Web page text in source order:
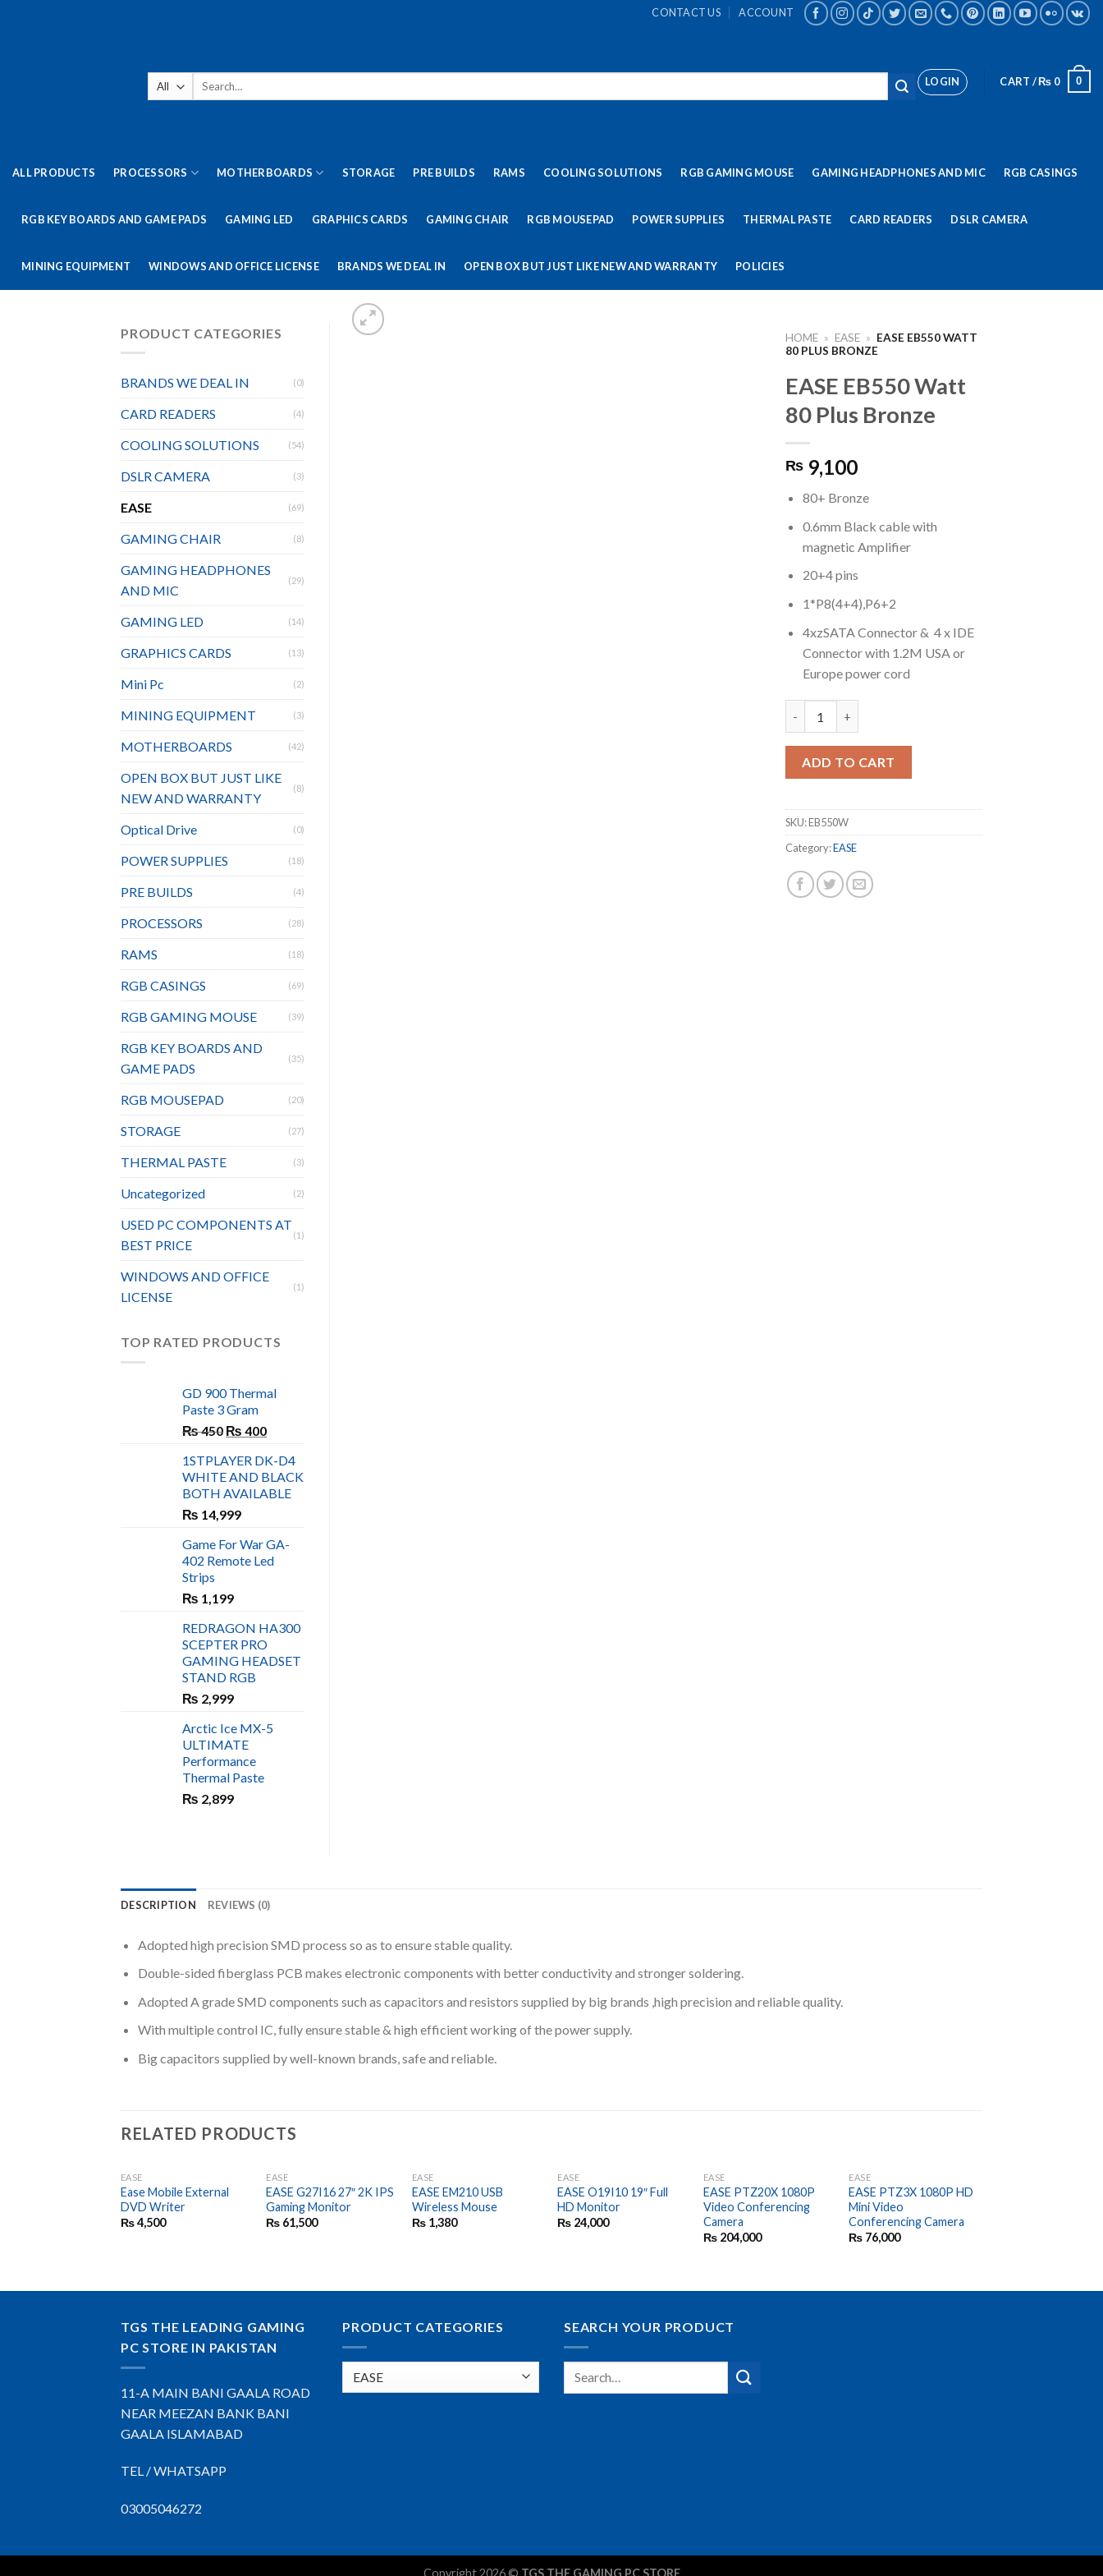
CONTACT US ACCOUNT
Search
LOGIN CART /₨ 0 0
ALL PRODUCTS PROCESSORS MOTHERBOARDS STORAGE PRE BUILDS RAMS COOLING SOLUTIONS RGB GAMING MOUSE GAMING HEADPHONES AND MIC RGB CASINGS
RGB KEY BOARDS AND GAME PADS GAMING LED GRAPHICS CARDS GAMING CHAIR RGB MOUSEPAD POWER SUPPLIES THERMAL PASTE CARD READERS DSLR CAMERA
MINING EQUIPMENT WINDOWS AND OFFICE LICENSE BRANDS WE DEAL IN OPEN BOX BUT JUST LIKE NEW AND WARRANTY POLICIES
HOME » EASE » EASE EB550 WATT
80 PLUS BRONZE
EASE EB550 Watt
80 Plus Bronze
₨ 9,100
80+ Bronze
0.6mm Black cable with
magnetic Amplifier
20+4 pins
1*P8(4+4),P6+2
4xzSATA Connector & 4 x IDE
Connector with 1.2M USA or
Europe power cord
ADD TO CART
SKU:EB550W
Category:EASE
PRODUCT CATEGORIES
BRANDS WE DEAL IN (0)
CARD READERS (4)
COOLING SOLUTIONS (54)
DSLR CAMERA (3)
EASE (69)
GAMING CHAIR (8)
GAMING HEADPHONES
AND MIC
(29)
GAMING LED (14)
GRAPHICS CARDS (13)
Mini Pc (2)
MINING EQUIPMENT (3)
MOTHERBOARDS (42)
OPEN BOX BUT JUST LIKE
NEW AND WARRANTY
(8)
Optical Drive (0)
POWER SUPPLIES (18)
PRE BUILDS (4)
PROCESSORS (28)
RAMS (18)
RGB CASINGS (69)
RGB GAMING MOUSE (39)
RGB KEY BOARDS AND
GAME PADS
(35)
RGB MOUSEPAD (20)
STORAGE (27)
THERMAL PASTE (3)
Uncategorized (2)
USED PC COMPONENTS AT
BEST PRICE
(1)
WINDOWS AND OFFICE
LICENSE
(1)
TOP RATED PRODUCTS
GD 900 Thermal
Paste 3 Gram
₨450 Original
was:
₨ 450.
₨ 400Current
is:
₨ 400.
1STPLAYER DK-D4
WHITE AND BLACK
BOTH AVAILABLE
₨ 14,999
Game For War GA-
402 Remote Led
Strips
₨ 1,199
REDRAGON HA300
SCEPTER PRO
GAMING HEADSET
STAND RGB
₨ 2,999
Arctic Ice MX-5
ULTIMATE
Performance
Thermal Paste
₨ 2,899
DESCRIPTION REVIEWS (0)
Adopted high precision SMD process so as to ensure stable quality.
Double-sided fiberglass PCB makes electronic components with better conductivity and stronger soldering.
Adopted A grade SMD components such as capacitors and resistors supplied by big brands ,high precision and reliable quality.
With multiple control IC, fully ensure stable & high efficient working of the power supply.
Big capacitors supplied by well-known brands, safe and reliable.
RELATED PRODUCTS
EASE
Ease Mobile External
DVD Writer
₨4,500
EASE
EASE G27I16 27″ 2K IPS
Gaming Monitor
₨ 61,500
EASE
EASE EM210 USB
Wireless Mouse
₨1,380
EASE
EASE O19I10 19″ Full
HD Monitor
₨ 24,000
EASE
EASE PTZ20X 1080P
Video Conferencing
Camera
₨204,000
EASE
EASE PTZ3X 1080P HD
Mini Video
Conferencing Camera
₨ 76,000
TGS THE LEADING GAMING
PC STORE IN PAKISTAN
11-A MAIN BANI GAALA ROAD
NEAR MEEZAN BANK BANI
GAALA ISLAMABAD
TEL / WHATSAPP
03005046272
PRODUCT CATEGORIES SEARCH YOUR PRODUCT
Copyright 2026 © TGS THE GAMING PC STORE